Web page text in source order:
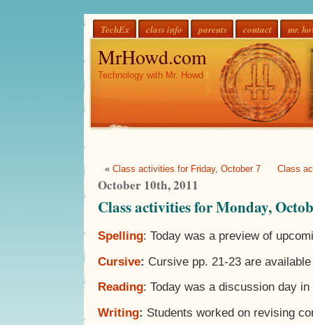
TechEx class info parents contact mr.
MrHowd.com
Technology with Mr. Howd
« Class activities for Friday, October 7 Class
October 10th, 2011
Class activities for Monday,
Spelling: Today was a preview of
Cursive: Cursive pp. 21-23 are
Reading: Today was a discussion day
Writing: Students worked on revising